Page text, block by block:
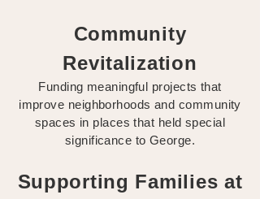
Community
Revitalization
Funding meaningful projects that
improve neighborhoods and community
spaces in places that held special
significance to George.
Supporting Families at